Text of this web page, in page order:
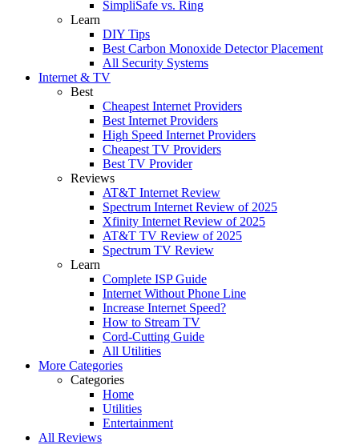
SimpliSafe vs. Ring
Learn
DIY Tips
Best Carbon Monoxide Detector Placement
All Security Systems
Internet & TV
Best
Cheapest Internet Providers
Best Internet Providers
High Speed Internet Providers
Cheapest TV Providers
Best TV Provider
Reviews
AT&T Internet Review
Spectrum Internet Review of 2025
Xfinity Internet Review of 2025
AT&T TV Review of 2025
Spectrum TV Review
Learn
Complete ISP Guide
Internet Without Phone Line
Increase Internet Speed?
How to Stream TV
Cord-Cutting Guide
All Utilities
More Categories
Categories
Home
Utilities
Entertainment
All Reviews